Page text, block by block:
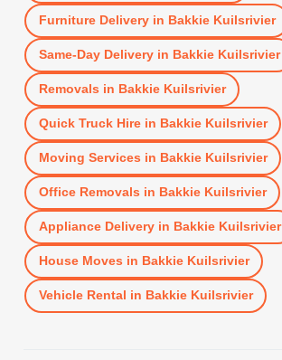
Furniture Deliveryin Bakkie Kuilsrivier
Same-Day Deliveryin Bakkie Kuilsrivier
Removals in Bakkie Kuilsrivier
Quick Truck Hirein Bakkie Kuilsrivier
Moving Services in Bakkie Kuilsrivier
Office Removals in Bakkie Kuilsrivier
Appliance Deliveryin Bakkie Kuilsrivier
House Moves in Bakkie Kuilsrivier
Vehicle Rental in Bakkie Kuilsrivier